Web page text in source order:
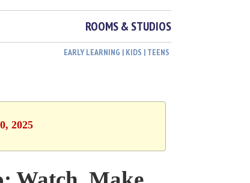
ROOMS & STUDIOS
EARLY LEARNING | KIDS | TEENS
2025